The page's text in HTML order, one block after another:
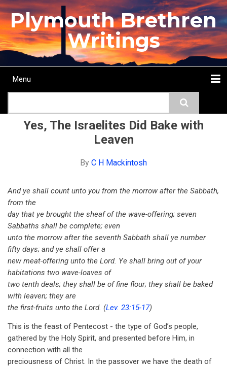
Skip
to
main
content
Plymouth Brethren
Writings
Main
Menu
Yes, The Israelites Did Bake with
Leaven
By C H Mackintosh
And ye shall count unto you from the morrow after the Sabbath,
from the
day that ye brought the sheaf of the wave-offering; seven
Sabbaths shall be complete; even
unto the morrow after the seventh Sabbath shall ye number
fifty days; and ye shall offer a
new meat-offering unto the Lord. Ye shall bring out of your
habitations two wave-loaves of
two tenth deals; they shall be of fine flour; they shall be baked
with leaven; they are
the first-fruits unto the Lord. (Lev. 23:15-17)
This is the feast of Pentecost - the type of God’s people,
gathered by the Holy Spirit, and presented before Him, in
connection with all the
preciousness of Christ. In the passover we have the death of